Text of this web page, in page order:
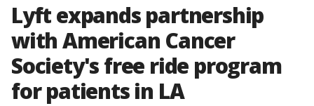
Lyft expands partnership
with American Cancer
Society's free ride program
for patients in LA